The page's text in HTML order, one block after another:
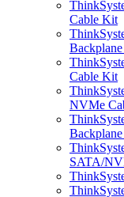
Cable Kit
Cable Kit
NVMe
SATA/